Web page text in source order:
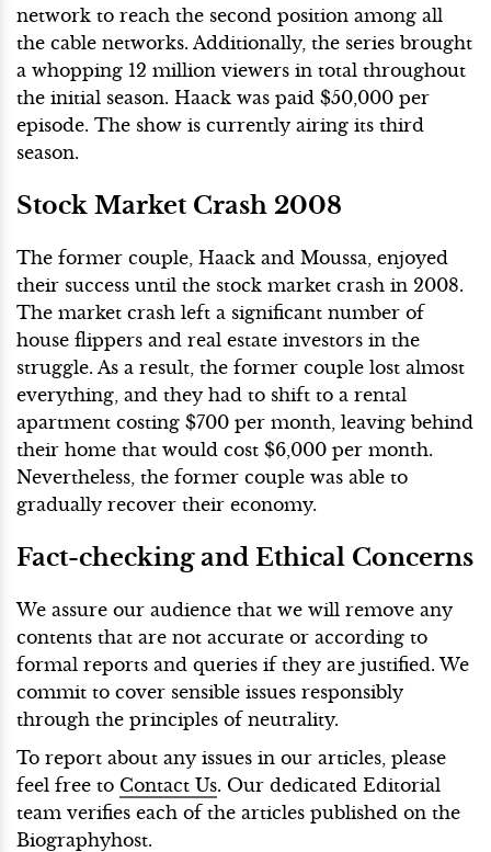
network to reach the second position among all
the cable networks. Additionally, the series brought
a whopping 12 million viewers in total throughout
the initial season. Haack was paid $50,000 per
episode. The show is currently airing its third
season.
Stock Market Crash 2008
The former couple, Haack and Moussa, enjoyed
their success until the stock market crash in 2008.
The market crash left a significant number of
house flippers and real estate investors in the
struggle. As a result, the former couple lost almost
everything, and they had to shift to a rental
apartment costing $700 per month, leaving behind
their home that would cost $6,000 per month.
Nevertheless, the former couple was able to
gradually recover their economy.
Fact-checking and Ethical Concerns
We assure our audience that we will remove any
contents that are not accurate or according to
formal reports and queries if they are justified. We
commit to cover sensible issues responsibly
through the principles of neutrality.
To report about any issues in our articles, please
feel free to Contact Us. Our dedicated Editorial
team verifies each of the articles published on the
Biographyhost.